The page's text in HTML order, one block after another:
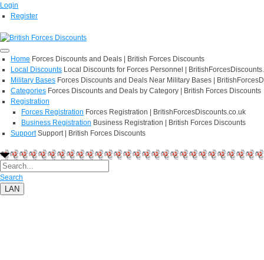
Login
Register
Home Forces Discounts and Deals | British Forces Discounts
Local Discounts Local Discounts for Forces Personnel |
Military Bases Forces Discounts and Deals Near Military Bases |
Categories Forces Discounts and Deals by Category | British Forces Discounts
Registration
Forces Registration Forces Registration | BritishForcesDiscounts.co.uk
Business Registration Business Registration | British Forces Discounts
Support Support | British Forces Discounts
Search
LAN